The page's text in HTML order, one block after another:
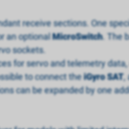
receive sections. One
an optionalMicroSwitch. The
sockets.
for servo and telemetry
to connect theiGyro SAT,
can be expanded by one